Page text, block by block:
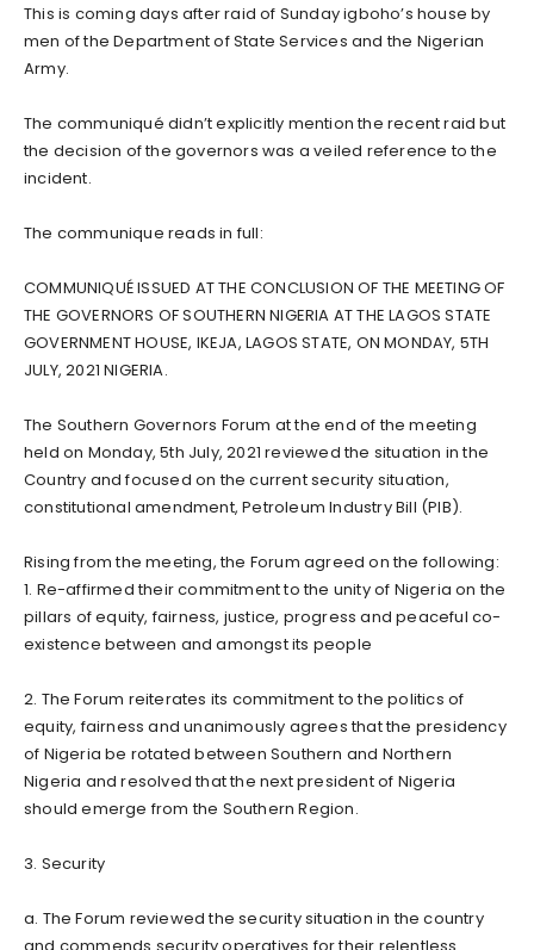
This is coming days after raid of Sunday igboho’s house by
men of the Department of State Services and the Nigerian
Army.
The communiqué didn’t explicitly mention the recent raid but
the decision of the governors was a veiled reference to the
incident.
The communique reads in full:
COMMUNIQUÉ ISSUED AT THE CONCLUSION OF THE MEETING OF
THE GOVERNORS OF SOUTHERN NIGERIA AT THE LAGOS STATE
GOVERNMENT HOUSE, IKEJA, LAGOS STATE, ON MONDAY, 5TH
JULY, 2021 NIGERIA.
The Southern Governors Forum at the end of the meeting
held on Monday, 5th July, 2021 reviewed the situation in the
Country and focused on the current security situation,
constitutional amendment, Petroleum Industry Bill (PIB).
Rising from the meeting, the Forum agreed on the following:
1. Re-affirmed their commitment to the unity of Nigeria on the
pillars of equity, fairness, justice, progress and peaceful co-
existence between and amongst its people
2. The Forum reiterates its commitment to the politics of
equity, fairness and unanimously agrees that the presidency
of Nigeria be rotated between Southern and Northern
Nigeria and resolved that the next president of Nigeria
should emerge from the Southern Region.
3. Security
a. The Forum reviewed the security situation in the country